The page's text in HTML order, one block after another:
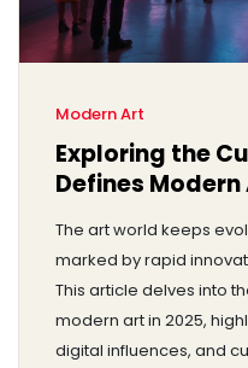
Modern Art
Exploring the
Defines
The art world keeps
marked by rapid
This article delves into
modern art in 2025,
digital influences, and